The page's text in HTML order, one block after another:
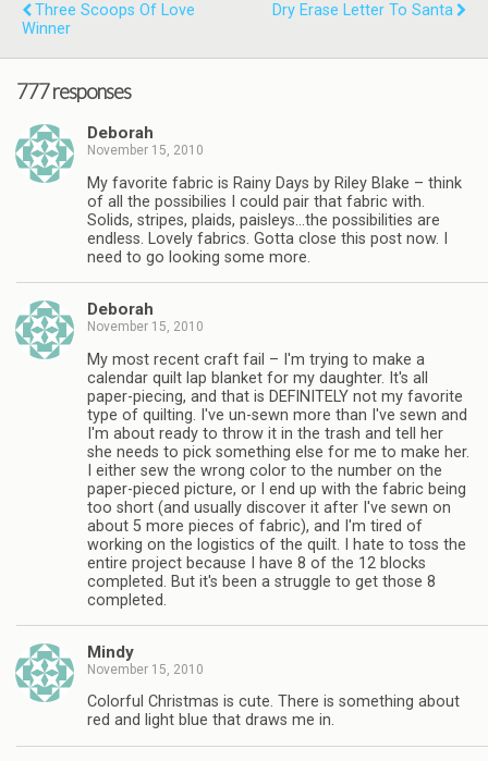
Three Scoops Of Love
Winner
Dry Erase Letter To Santa
777 responses
Deborah
November 15, 2010
My favorite fabric is Rainy Days by Riley Blake – think
of all the possibilies I could pair that fabric with.
Solids, stripes, plaids, paisleys…the possibilities are
endless. Lovely fabrics. Gotta close this post now. I
need to go looking some more.
Deborah
November 15, 2010
My most recent craft fail – I'm trying to make a
calendar quilt lap blanket for my daughter. It's all
paper-piecing, and that is DEFINITELY not my favorite
type of quilting. I've un-sewn more than I've sewn and
I'm about ready to throw it in the trash and tell her
she needs to pick something else for me to make her.
I either sew the wrong color to the number on the
paper-pieced picture, or I end up with the fabric being
too short (and usually discover it after I've sewn on
about 5 more pieces of fabric), and I'm tired of
working on the logistics of the quilt. I hate to toss the
entire project because I have 8 of the 12 blocks
completed. But it's been a struggle to get those 8
completed.
Mindy
November 15, 2010
Colorful Christmas is cute. There is something about
red and light blue that draws me in.